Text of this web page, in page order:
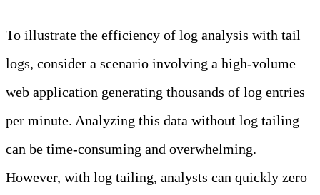
To illustrate the efficiency of log analysis with tail
logs, consider a scenario involving a high-volume
web application generating thousands of log entries
per minute. Analyzing this data without log tailing
can be time-consuming and overwhelming.
However, with log tailing, analysts can quickly zero